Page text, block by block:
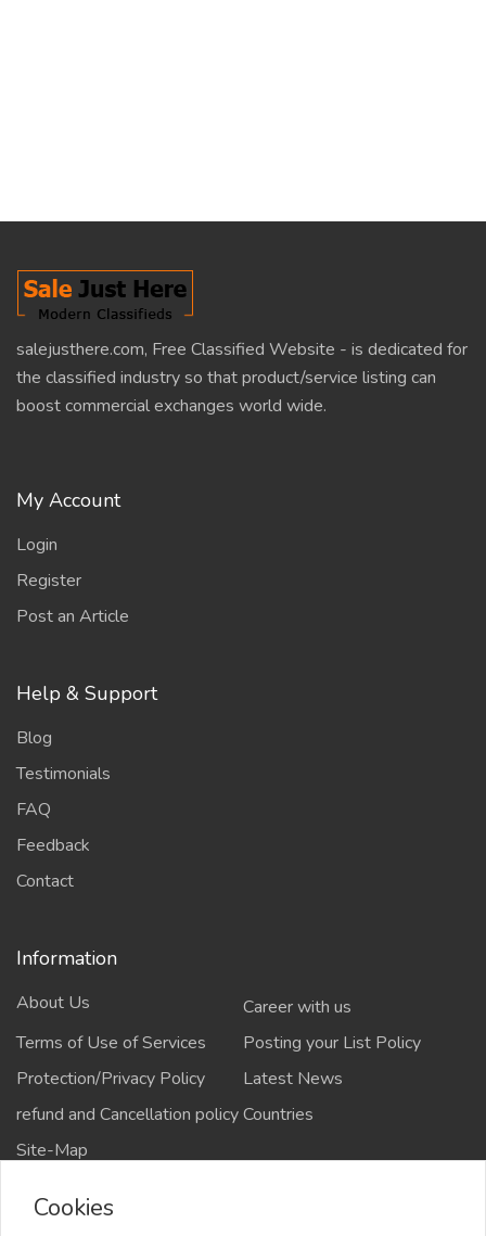
salejusthere.com, Free Classified Website - is dedicated for
the classified industry so that product/service listing can
boost commercial exchanges world wide.
My Account
Login
Register
Post an Article
Help & Support
Blog
Testimonials
FAQ
Feedback
Contact
Information
About Us
Career with us
Terms of Use of Services
Posting your List Policy
Protection/Privacy Policy
Latest News
refund and Cancellation policyCountries
Site-Map
Cookies